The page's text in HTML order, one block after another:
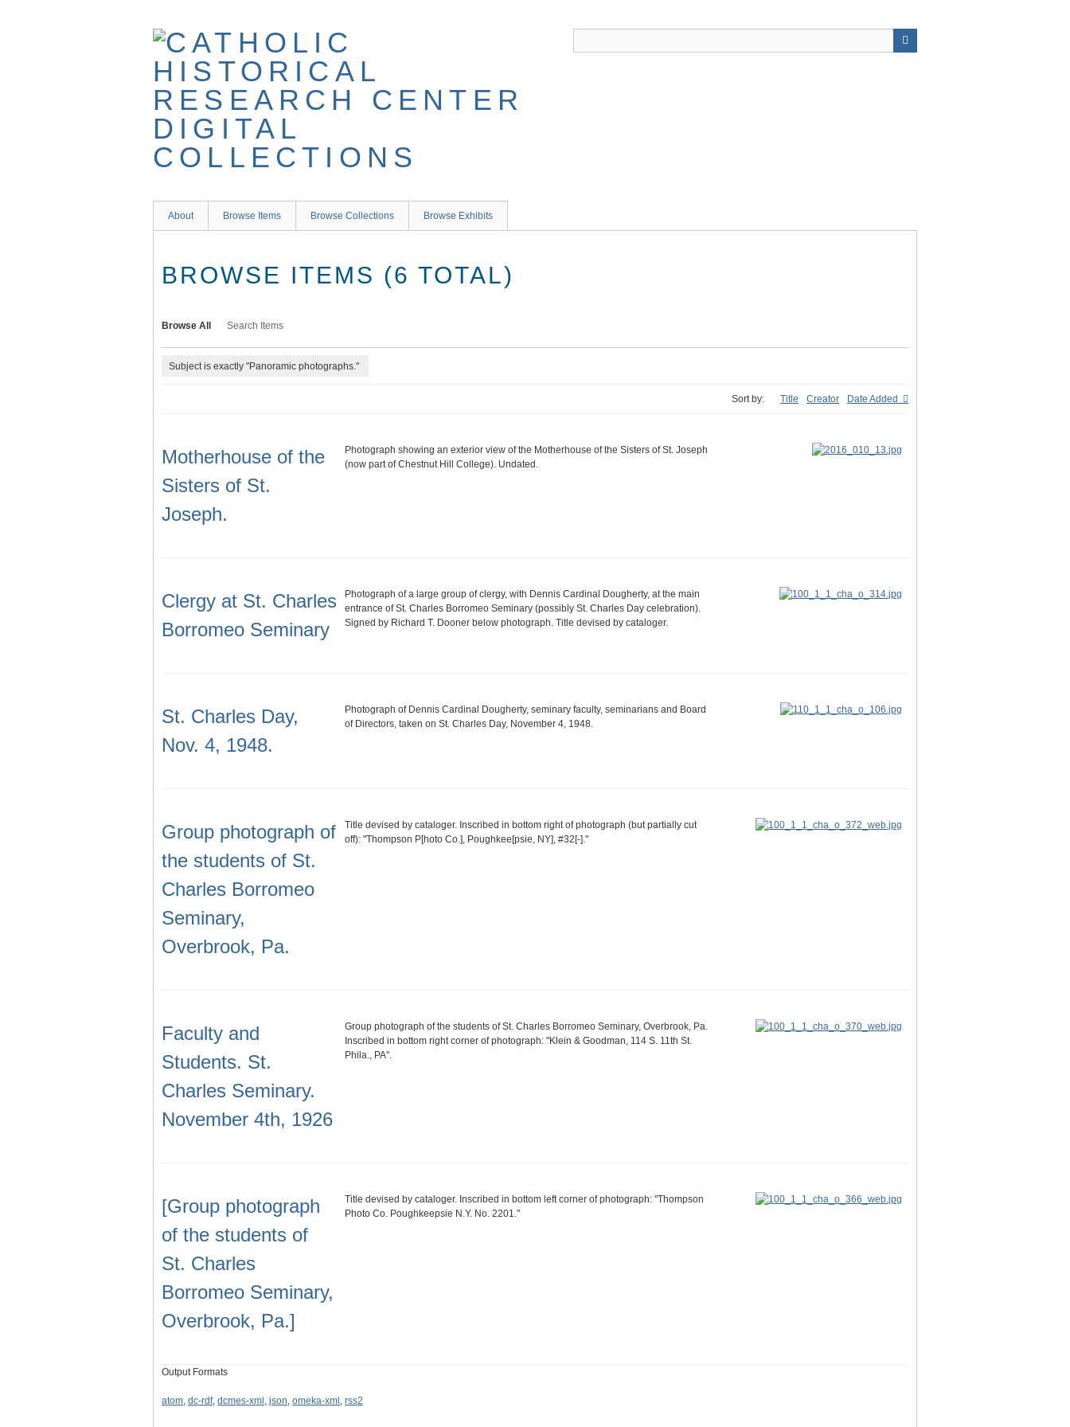
About Browse Items Browse Collections Browse Exhibits
BROWSE ITEMS (6 TOTAL)
Browse All Search Items
Subject is exactly "Panoramic photographs."
Sort by: Title Creator Date Added
Motherhouse of the
Sisters of St.
Joseph.
Photograph showing an exterior view of the Motherhouse of the Sisters of St. Joseph
(now part of Chestnut Hill College). Undated.
Clergy at St. Charles
Borromeo Seminary
Photograph of a large group of clergy, with Dennis Cardinal Dougherty, at the main
entrance of St. Charles Borromeo Seminary (possibly St. Charles Day celebration).
Signed by Richard T. Dooner below photograph. Title devised by cataloger.
St. Charles Day,
Nov. 4, 1948.
Photograph of Dennis Cardinal Dougherty, seminary faculty, seminarians and Board
of Directors, taken on St. Charles Day, November 4, 1948.
Group photograph of
the students of St.
Charles Borromeo
Seminary,
Overbrook, Pa.
Title devised by cataloger. Inscribed in bottom right of photograph (but partially cut
off): "Thompson P[hoto Co.], Poughkee[psie, NY], #32[-]."
Faculty and
Students. St.
Charles Seminary.
November 4th, 1926
Group photograph of the students of St. Charles Borromeo Seminary, Overbrook, Pa.
Inscribed in bottom right corner of photograph: "Klein & Goodman, 114 S. 11th St.
Phila., PA".
[Group photograph
of the students of
St. Charles
Borromeo Seminary,
Overbrook, Pa.]
Title devised by cataloger. Inscribed in bottom left corner of photograph: "Thompson
Photo Co. Poughkeepsie N.Y. No. 2201."
Output Formats
atom, dc-rdf, dcmes-xml , json, omeka-xml , rss2